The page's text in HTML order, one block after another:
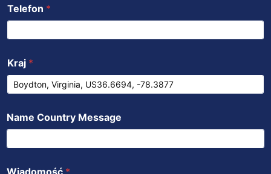
Telefon *
Kraj *
Name Country Message